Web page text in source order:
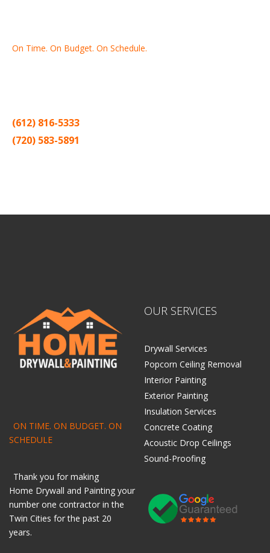
On Time. On Budget. On Schedule.
(612) 816-5333
(720) 583-5891
ON TIME. ON BUDGET. ON
SCHEDULE
Thank you for making
Home Drywall and Painting your
number one contractor in the
Twin Cities for the past 20
years.
OUR SERVICES
Drywall Services
Popcorn Ceiling Removal
Interior Painting
Exterior Painting
Insulation Services
Concrete Coating
Acoustic Drop Ceilings
Sound-Proofing